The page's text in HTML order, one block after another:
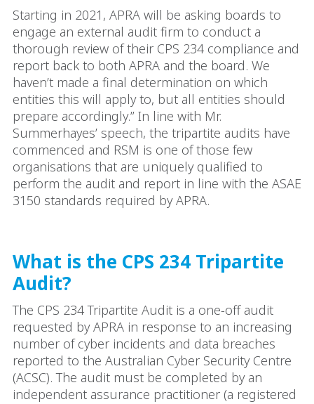
Starting in 2021, APRA will be asking boards to
engage an external audit firm to conduct a
thorough review of their CPS 234 compliance and
report back to both APRA and the board. We
haven’t made a final determination on which
entities this will apply to, but all entities should
prepare accordingly.” In line with Mr.
Summerhayes’ speech, the tripartite audits have
commenced and RSM is one of those few
organisations that are uniquely qualified to
perform the audit and report in line with the ASAE
3150 standards required by APRA.
What is the CPS 234 Tripartite
Audit?
The CPS 234 Tripartite Audit is a one-off audit
requested by APRA in response to an increasing
number of cyber incidents and data breaches
reported to the Australian Cyber Security Centre
(ACSC). The audit must be completed by an
independent assurance practitioner (a registered